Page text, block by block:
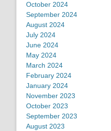
October 2024
September 2024
August 2024
July 2024
June 2024
May 2024
March 2024
February 2024
January 2024
November 2023
October 2023
September 2023
August 2023